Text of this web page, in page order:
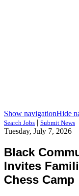
Show navigationHide
Search Jobs | Submit News
Tuesday, July 7, 2026
Black
Invites
Chess Camp